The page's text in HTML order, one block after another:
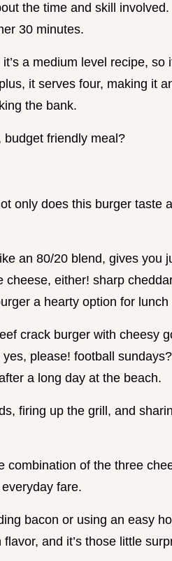
the time and skill
30 minutes.
a medium level recipe, so
it serves four, making it
the bank.
budget friendly meal?
only does this burger taste
an 80/20 blend, gives you
cheese, either! sharp
a hearty option for lunch
crack burger with cheesy
please! football
a long day at the beach.
firing up the grill, and
combination of the three
fare.
bacon or using an easy
and it’s those little